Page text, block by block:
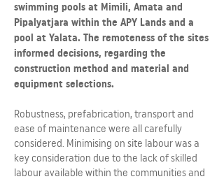
swimming pools at Mimili, Amata and
Pipalyatjara within the APY Lands and a
pool at Yalata. The remoteness of the sites
informed decisions, regarding the
construction method and material and
equipment selections.
Robustness, prefabrication, transport and
ease of maintenance were all carefully
considered. Minimising on site labour was a
key consideration due to the lack of skilled
labour available within the communities and